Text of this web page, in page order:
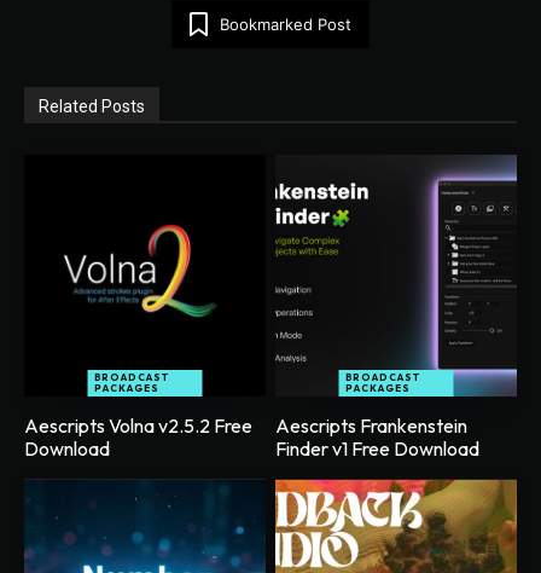
Bookmarked Post
Related Posts
BROADCAST
PACKAGES
Aescripts Volna v2.5.2 Free
Download
BROADCAST
PACKAGES
Aescripts Frankenstein
Finder v1 Free Download